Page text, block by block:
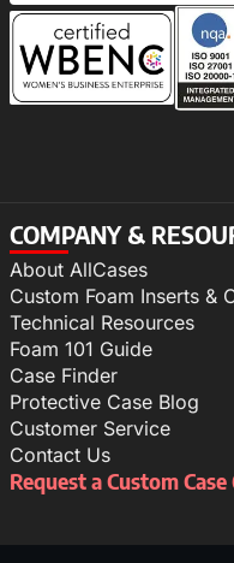
COMPANY &
About AllCases
Custom Foam Inserts &
Technical Resources
Foam 101 Guide
Case Finder
Protective Case Blog
Customer Service
Contact Us
Request a Custom